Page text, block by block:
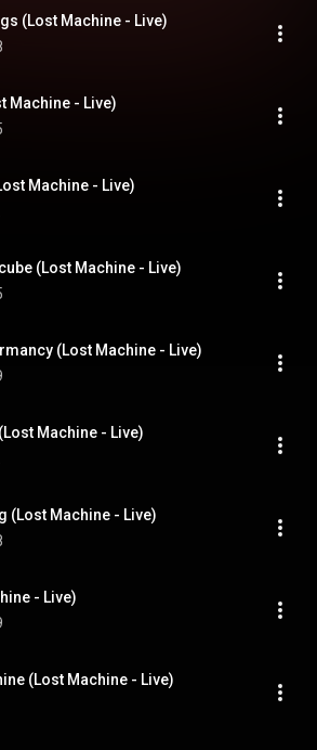
(Lost Machine - Live)
Machine - Live)
Machine - Live)
(Lost Machine - Live)
(Lost Machine - Live)
Machine - Live)
(Lost Machine - Live)
- Live)
(Lost Machine - Live)